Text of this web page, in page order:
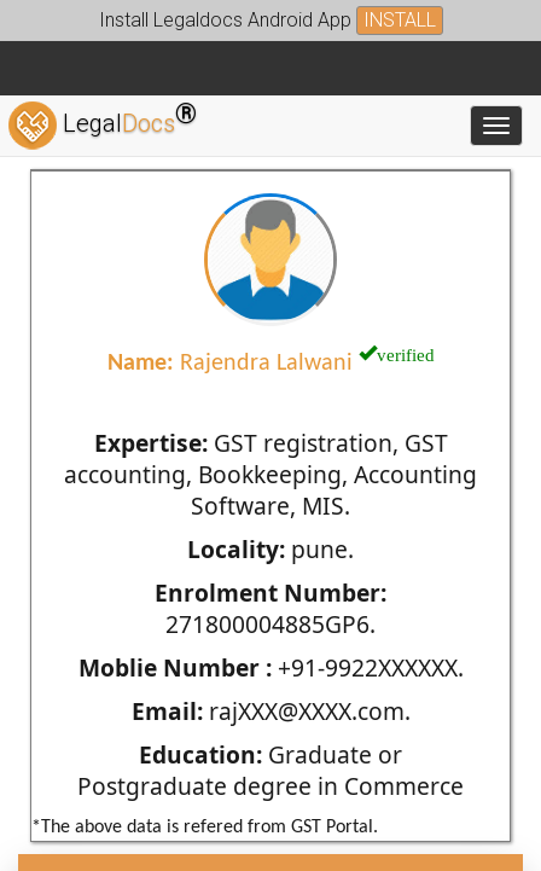
Install Legaldocs Android App INSTALL
LegalDocs®
Name: Rajendra Lalwani verified
Expertise:GST registration, GST
accounting, Bookkeeping, Accounting
Software, MIS.
Locality: pune.
Enrolment Number:
271800004885GP6.
Moblie Number :+91-9922XXXXXX.
Email:rajXXX@XXXX.com.
Education: Graduate or
Postgraduate degree in Commerce
*The above data is refered from GST Portal.